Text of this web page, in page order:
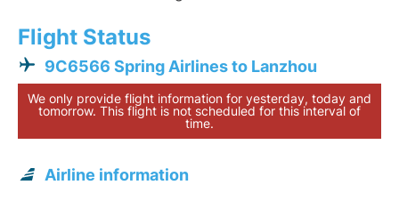
Flight Status
9C6566 Spring Airlines to Lanzhou
We only provide flight information for yesterday, today and
tomorrow. This flight is not scheduled for this interval of
time.
Airline information